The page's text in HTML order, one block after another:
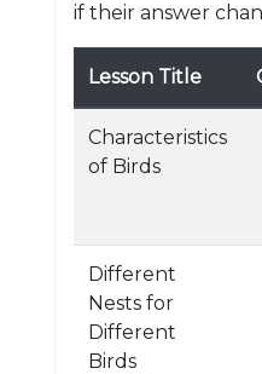
if their answer
Lesson Title
Characteristics
of Birds
Different
Nests for
Different
Birds